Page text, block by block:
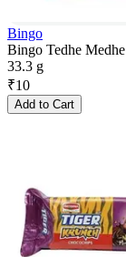
Bingo
Bingo Tedhe
33.3 g
₹10
Add to Cart